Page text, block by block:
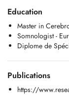
Visites
- Céphalées
- Epilepsie
- Maladie de
- Troubles du
- Troubles
- Syndromes
Education
Master in
Somnologist -
Diplome de
Publications
https://